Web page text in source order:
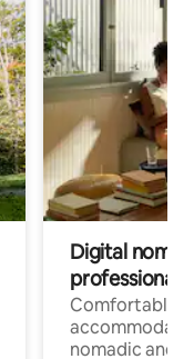
Digital
professionals
Comfortable
nomadic and